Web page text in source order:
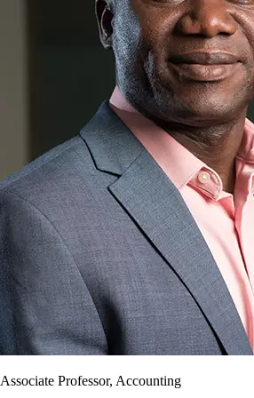
Associate Professor, Accounting